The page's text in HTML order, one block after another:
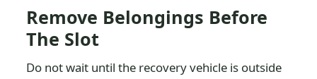
Remove Belongings Before
The Slot
Do not wait until the recovery vehicle is outside